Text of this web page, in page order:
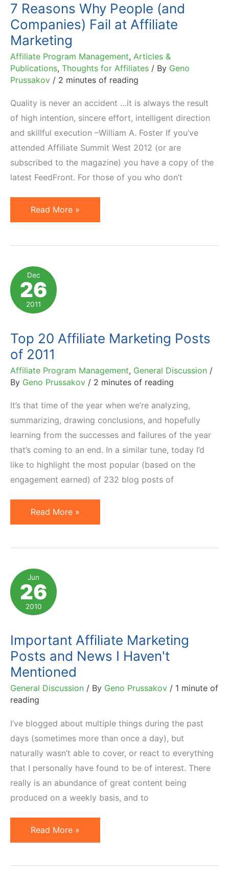
7 Reasons Why People (and
Companies) Fail at Affiliate
Marketing
Affiliate Program Management, Articles &
Publications, Thoughts for Affiliates / By Geno
Prussakov / 2 minutes of reading
Quality is never an accident …it is always the result
of high intention, sincere effort, intelligent direction
and skillful execution –William A. Foster If you’ve
attended Affiliate Summit West 2012 (or are
subscribed to the magazine) you have a copy of the
latest FeedFront. For those of you who don’t
7
Reasons
(and
Companies)
Fail
at
Marketing
Read More »
Dec
26
2011
Top 20 Affiliate Marketing Posts
of 2011
Affiliate Program Management, General Discussion /
By Geno Prussakov / 2 minutes of reading
It’s that time of the year when we’re analyzing,
summarizing, drawing conclusions, and hopefully
learning from the successes and failures of the year
that’s coming to an end. In a similar tune, today I’d
like to highlight the most popular (based on the
engagement earned) of 232 blog posts of
Top
20
Posts
of
2011
Read More »
Jun
26
2010
Important Affiliate Marketing
Posts and News I Haven't
Mentioned
General Discussion / By Geno Prussakov / 1 minute of
reading
I’ve blogged about multiple things during the past
days (sometimes more than once a day), but
naturally wasn’t able to cover, or react to everything
that I personally have found to be of interest. There
really is an abundance of great content being
produced on a weekly basis, and to
Important
Affiliate
Read More »